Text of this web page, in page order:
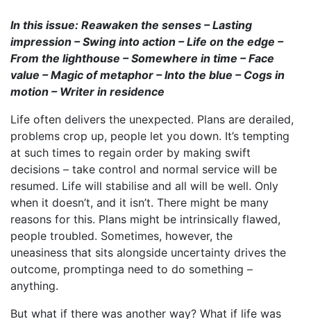
In this issue: Reawaken the senses – Lasting
impression – Swing into action – Life on the edge –
From the lighthouse – Somewhere in time – Face
value – Magic of metaphor – Into the blue – Cogs in
motion – Writer in residence
Life often delivers the unexpected. Plans are derailed,
problems crop up, people let you down. It’s tempting
at such times to regain order by making swift
decisions – take control and normal service will be
resumed. Life will stabilise and all will be well. Only
when it doesn’t, and it isn’t. There might be many
reasons for this. Plans might be intrinsically flawed,
people troubled. Sometimes, however, the
uneasiness that sits alongside uncertainty drives the
outcome, promptinga need to do something –
anything.
But what if there was another way? What if life was